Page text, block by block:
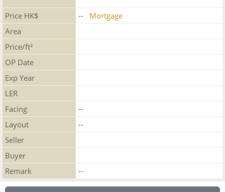
Price HK$ -- Mortgage
Area
Price/ft²
OP Date
Exp Year
LER
Facing
--
Layout
--
Seller
Buyer
Remark
--